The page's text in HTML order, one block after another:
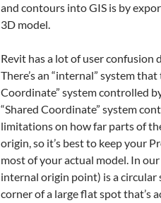
and contours into GIS is by
3D model.
Revit has a lot of user
There’s an “internal” system
Coordinate” system controlled
“Shared Coordinate” system
limitations on how far parts of
origin, so it’s best to keep your
most of your actual model. In
internal origin point) is a
corner of a large flat spot that’s